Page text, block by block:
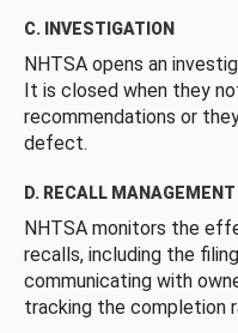
C. INVESTIGATION
NHTSA opens an
It is closed when they
recommendations or
defect.
D. RECALL MANAGEMENT
NHTSA monitors the
recalls, including the
communicating with
tracking the completion